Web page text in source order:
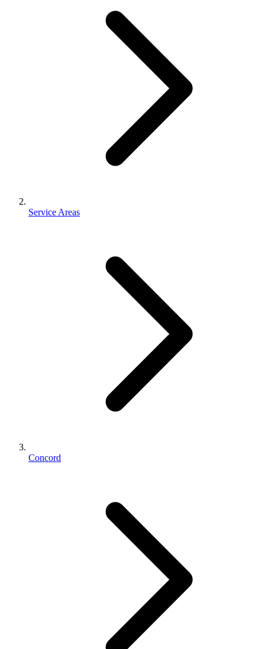
Service Areas
Concord